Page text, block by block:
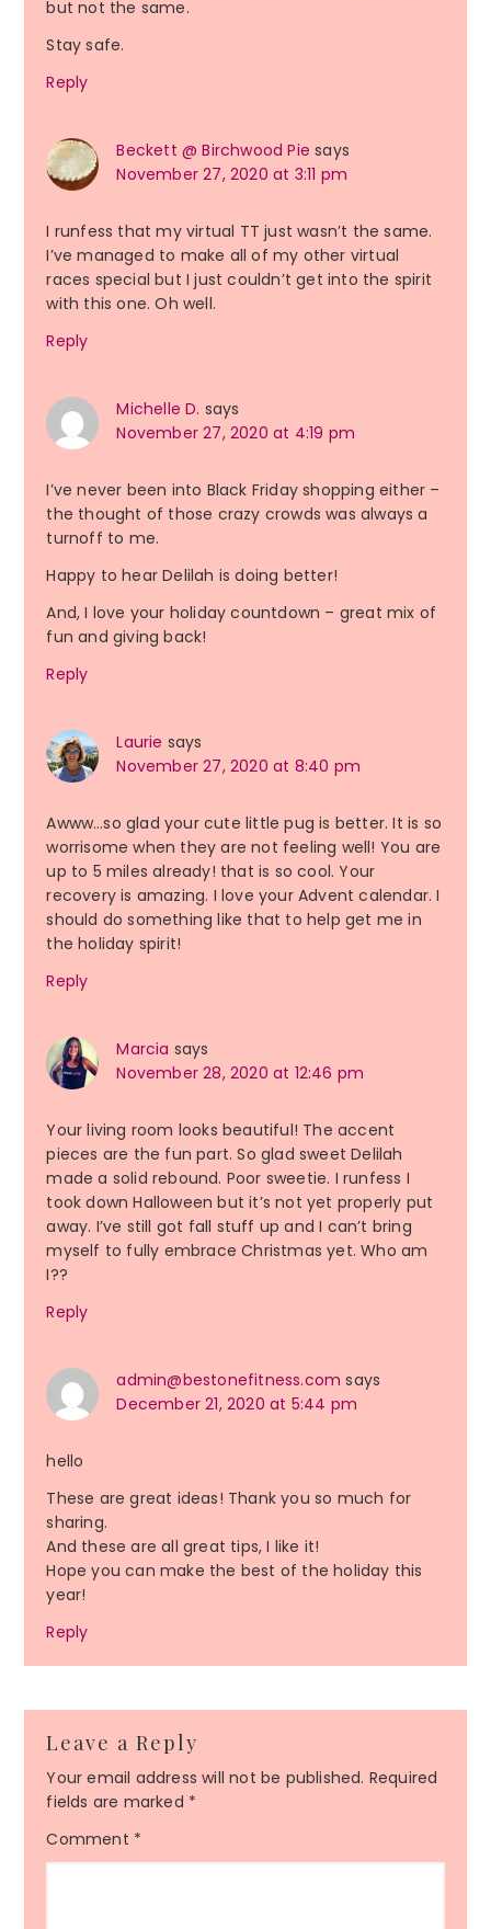
but not the same.
Stay safe.
Reply
Beckett @ Birchwood Pie says
November 27, 2020 at 3:11 pm
I runfess that my virtual TT just wasn’t the same.
I’ve managed to make all of my other virtual
races special but I just couldn’t get into the spirit
with this one. Oh well.
Reply
Michelle D. says
November 27, 2020 at 4:19 pm
I’ve never been into Black Friday shopping either –
the thought of those crazy crowds was always a
turnoff to me.
Happy to hear Delilah is doing better!
And, I love your holiday countdown – great mix of
fun and giving back!
Reply
Laurie says
November 27, 2020 at 8:40 pm
Awww…so glad your cute little pug is better. It is so
worrisome when they are not feeling well! You are
up to 5 miles already! that is so cool. Your
recovery is amazing. I love your Advent calendar. I
should do something like that to help get me in
the holiday spirit!
Reply
Marcia says
November 28, 2020 at 12:46 pm
Your living room looks beautiful! The accent
pieces are the fun part. So glad sweet Delilah
made a solid rebound. Poor sweetie. I runfess I
took down Halloween but it’s not yet properly put
away. I’ve still got fall stuff up and I can’t bring
myself to fully embrace Christmas yet. Who am
I??
Reply
admin@bestonefitness.com says
December 21, 2020 at 5:44 pm
hello
These are great ideas! Thank you so much for
sharing.
And these are all great tips, I like it!
Hope you can make the best of the holiday this
year!
Reply
Leave a Reply
Your email address will not be published. Required
fields are marked *
Comment *